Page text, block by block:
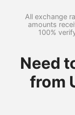
All exchange
amounts
100%
Need
from